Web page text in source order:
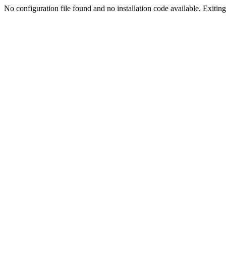
No configuration file found and no installation code available.